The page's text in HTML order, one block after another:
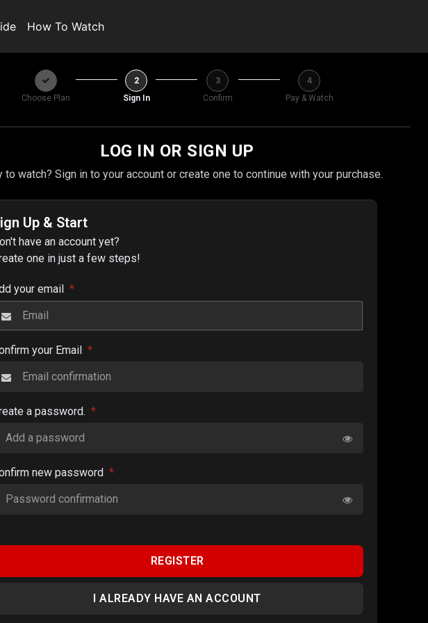
How To Watch
Choose Plan
2
Sign In
3
Confirm
4
Pay & Watch
LOG IN OR SIGN UP
to watch? Sign in to your account or create one to continue with your purchase.
Up & Start
have an account yet?
one in just a few steps!
your email *
your Email *
a password. *
new password *
REGISTER
I ALREADY HAVE AN ACCOUNT